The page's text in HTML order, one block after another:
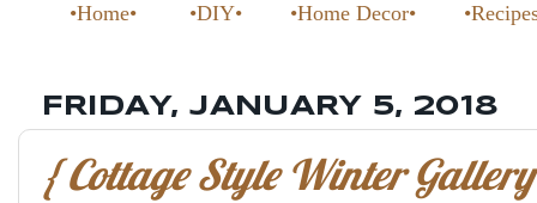
•Home• •DIY• •Home Decor•
FRIDAY, JANUARY 5, 2018
{ Cottage Style Winter